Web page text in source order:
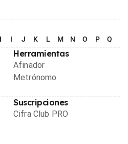
I J K L M N O P Q
Herramientas
Afinador
Metrónomo
Suscripciones
Cifra Club PRO